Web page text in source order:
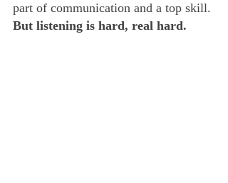
part of communication and a top skill.
But listening is hard, real hard.